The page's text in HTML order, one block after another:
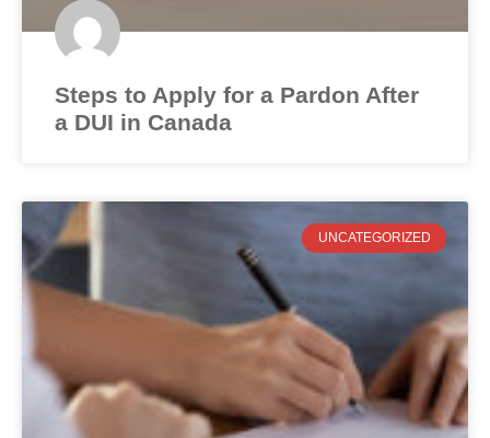
Steps to Apply for a Pardon After
a DUI in Canada
UNCATEGORIZED